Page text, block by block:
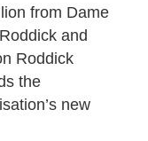
from Dame
and
Roddick
the
new